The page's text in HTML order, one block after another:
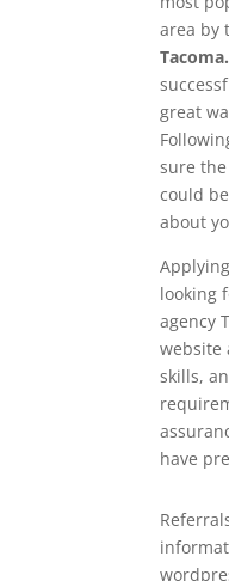
area by
Tacoma.
great
sure
could
about
looking
agency
website
skills,
have